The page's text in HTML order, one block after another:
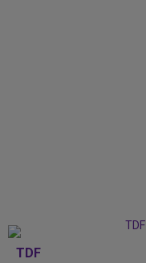
TDF